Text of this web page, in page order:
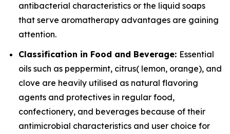
antibacterial characteristics or the liquid soaps
that serve aromatherapy advantages are gaining
attention.
Classification in Food and Beverage: Essential
oils such as peppermint, citrus( lemon, orange), and
clove are heavily utilised as natural flavoring
agents and protectives in regular food,
confectionery, and beverages because of their
antimicrobial characteristics and user choice for